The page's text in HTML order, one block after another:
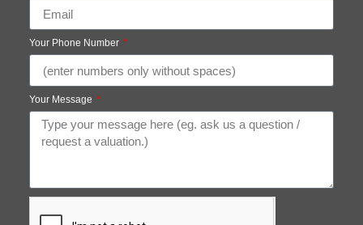
Your Phone Number
Your Message